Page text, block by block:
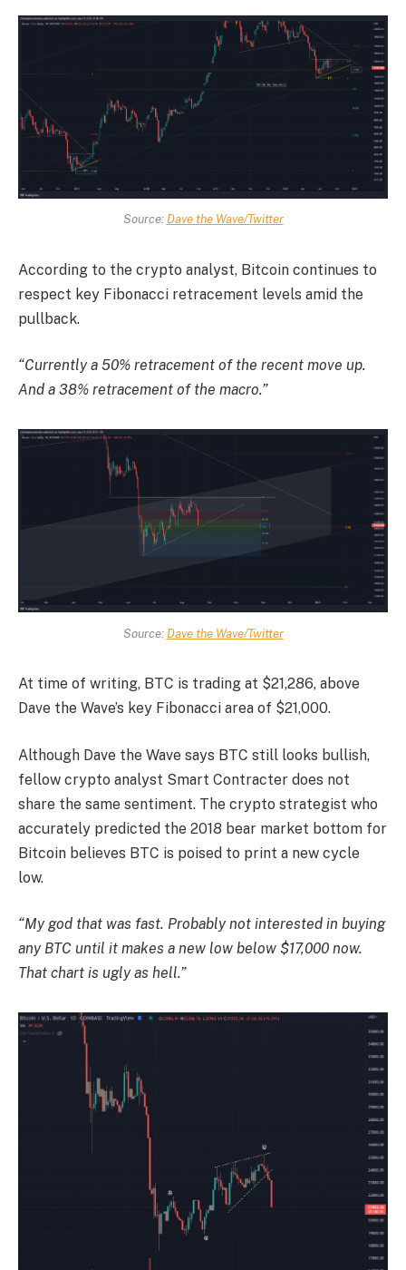
Source: Dave the Wave/Twitter
According to the crypto analyst, Bitcoin continues to
respect key Fibonacci retracement levels amid the
pullback.
“Currently a 50% retracement of the recent move up.
And a 38% retracement of the macro.”
Source: Dave the Wave/Twitter
At time of writing, BTC is trading at $21,286, above
Dave the Wave’s key Fibonacci area of $21,000.
Although Dave the Wave says BTC still looks bullish,
fellow crypto analyst Smart Contracter does not
share the same sentiment. The crypto strategist who
accurately predicted the 2018 bear market bottom for
Bitcoin believes BTC is poised to print a new cycle
low.
“My god that was fast. Probably not interested in buying
any BTC until it makes a new low below $17,000 now.
That chart is ugly as hell.”